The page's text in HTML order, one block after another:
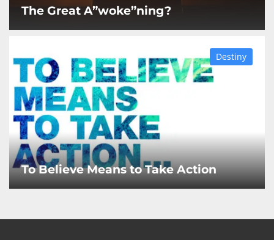
The Great A”woke”ning?
To Believe Means to Take Action
Destiny